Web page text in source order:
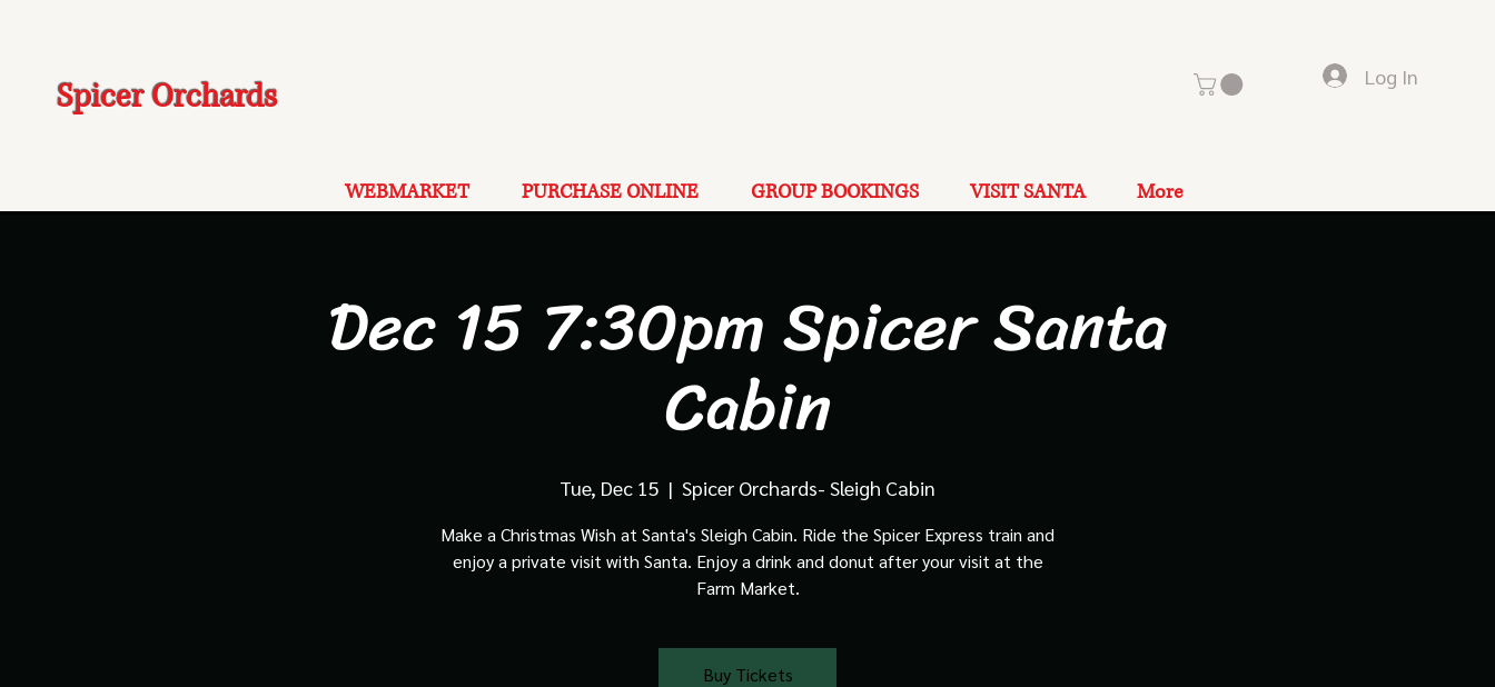
Spicer Orchards Log In
WEBMARKET PURCHASE ONLINE GROUP BOOKINGS VISIT SANTA More
Dec 15 7:30pm Spicer Santa
Cabin
Tue, Dec 15
  |
Spicer Orchards- Sleigh Cabin
Make a Christmas Wish at Santa's Sleigh Cabin. Ride the Spicer Express train and
enjoy a private visit with Santa. Enjoy a drink and donut after your visit at the
Farm Market.
Buy Tickets